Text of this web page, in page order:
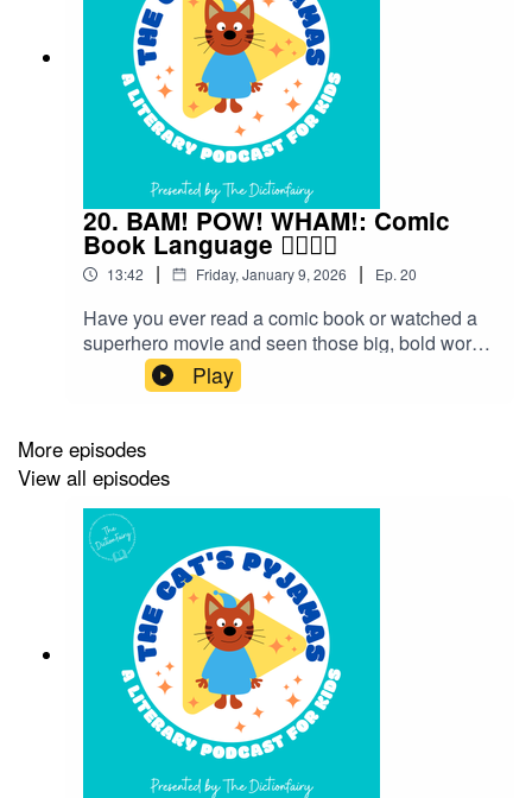
20. BAM! POW! WHAM!: Comic
Book Language 🦸‍♀️🦸‍♂️
13:42 | Friday, January 9, 2026 | Ep. 20
Have you ever read a comic book or watched a
superhero movie and seen those big, bold words
flying across the page — BAM! POW! WHAM!?
Those aren’t just sound effects — they’re part of
world of language!Superheroes don’t just save
cities from villains — they’ve also saved some of
our most exciting words and phrases. From the
slang of the 1930s to the punchy dialogue of
today, the language of comic books has shaped
the way we talk, text, and even think about
courage and creativity. So grab your cape and
dictionary — it’s time to explore the artistic
superhero lexicon!Follow The Cat’s Pyjamas on
your favourite podcast app so you don’t miss an
episode! Connect with me on Instagram and
Facebook. Got a favourite word or phrase you’d
like me to look into? Head over to my website
and get in contact!
Play
More episodes
View all episodes